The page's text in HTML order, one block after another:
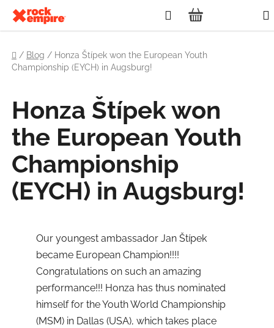
content
Search
SHOPPING
CART
Home
/ Blog / Honza Štípek won the European Youth
Championship (EYCH) in Augsburg!
Honza Štípek won
the European Youth
Championship
(EYCH) in Augsburg!
Our youngest ambassador Jan Štípek
became European Champion!!!!
Congratulations on such an amazing
performance!!! Honza has thus nominated
himself for the Youth World Championship
(MSM) in Dallas (USA), which takes place